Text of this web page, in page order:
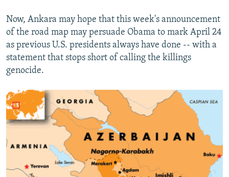
Now, Ankara may hope that this week's announcement
of the road map may persuade Obama to mark April 24
as previous U.S. presidents always have done -- with a
statement that stops short of calling the killings
genocide.